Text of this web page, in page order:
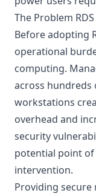
The Problem
Before adopting
operational
computing.
across hundreds
workstations
overhead and
security
potential point
intervention.
Providing secure